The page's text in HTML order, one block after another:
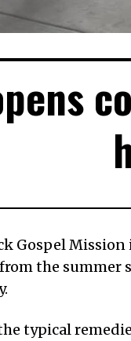
Gospel
the summer
typical